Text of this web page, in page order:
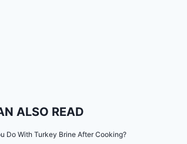
ALSO READ
Do With Turkey Brine After Cooking?